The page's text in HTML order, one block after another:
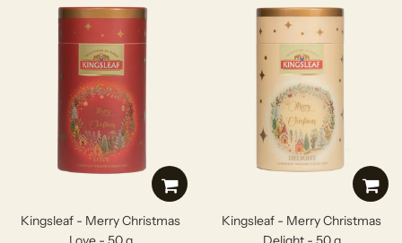
Kingsleaf - Merry Christmas
Kingsleaf - Merry Christmas